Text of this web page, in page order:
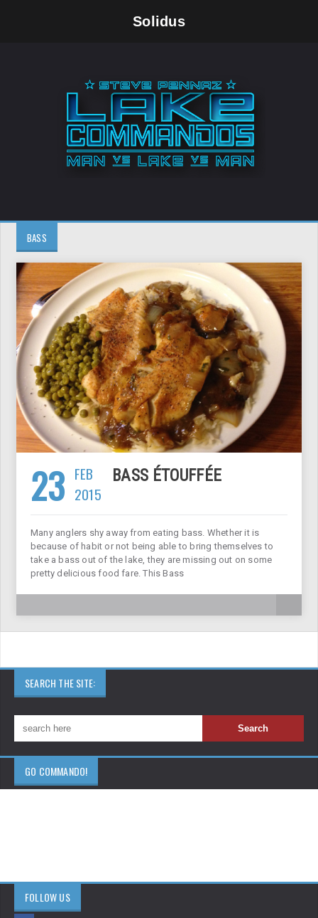
Solidus
BASS
23 FEB
2015
BASS ÉTOUFFÉE
Many anglers shy away from eating bass. Whether it is
because of habit or not being able to bring themselves to
take a bass out of the lake, they are missing out on some
pretty delicious food fare. This Bass
SEARCH THE SITE:
GO COMMANDO!
FOLLOW US